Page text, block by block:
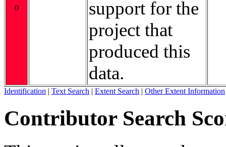
0
support for the
project that
produced this
data.
Identification | Text Search | Extent Search | Other Extent Information
Contributor Search